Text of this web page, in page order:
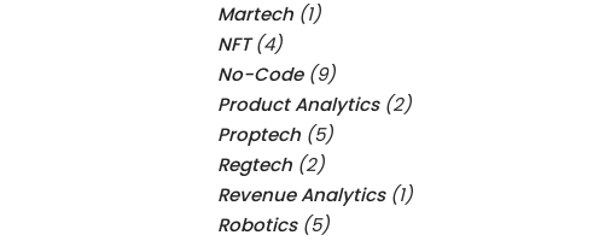
Martech (1)
NFT(4)
No-Code(9)
Product Analytics(2)
Proptech (5)
Regtech (2)
Revenue Analytics(1)
Robotics(5)